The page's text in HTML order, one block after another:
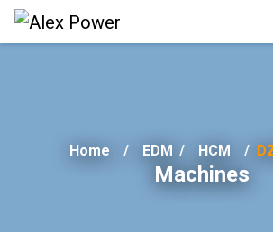
Home EDM / HCM
Machines